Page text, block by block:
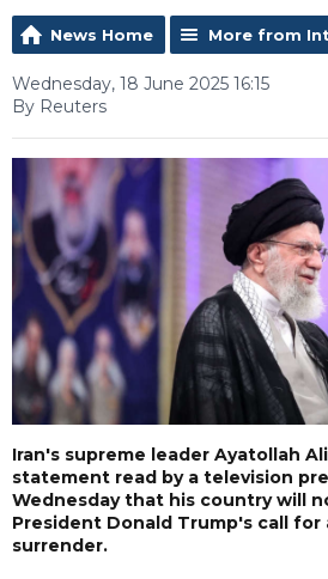
News Home More from
Wednesday, 18 June 2025 16:15
By Reuters
Iran's supreme leader Ayatollah
statement read by a television
Wednesday that his country will
President Donald Trump's call
surrender.